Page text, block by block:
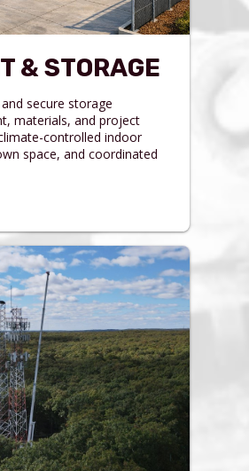
& STORAGE
secure storage
materials, and project
controlled indoor
space, and coordinated